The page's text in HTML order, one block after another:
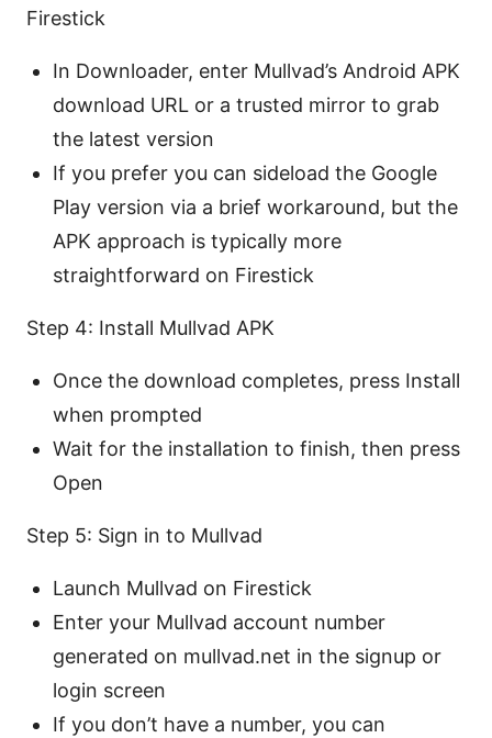
Firestick
In Downloader, enter Mullvad’s Android APK
download URL or a trusted mirror to grab
the latest version
If you prefer you can sideload the Google
Play version via a brief workaround, but the
APK approach is typically more
straightforward on Firestick
Step 4: Install Mullvad APK
Once the download completes, press Install
when prompted
Wait for the installation to finish, then press
Open
Step 5: Sign in to Mullvad
Launch Mullvad on Firestick
Enter your Mullvad account number
generated on mullvad.net in the signup or
login screen
If you don’t have a number, you can